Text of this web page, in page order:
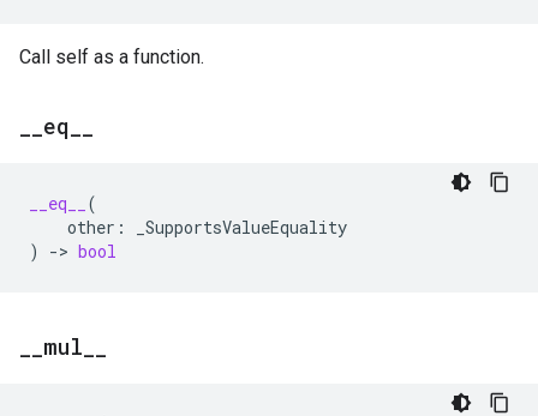
Call self as a function.
eq
__eq__
(
other :
_SupportsValueEquality
)
-> bool
mul